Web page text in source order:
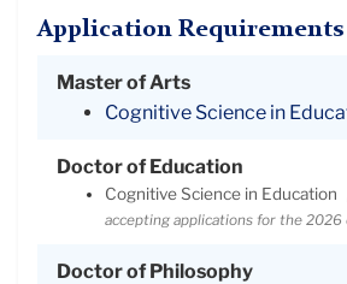
Application Requirements
Master of Arts
Cognitive Science in
Doctor of Education
Cognitive Science in Education
accepting applications for the 2026
Doctor of Philosophy